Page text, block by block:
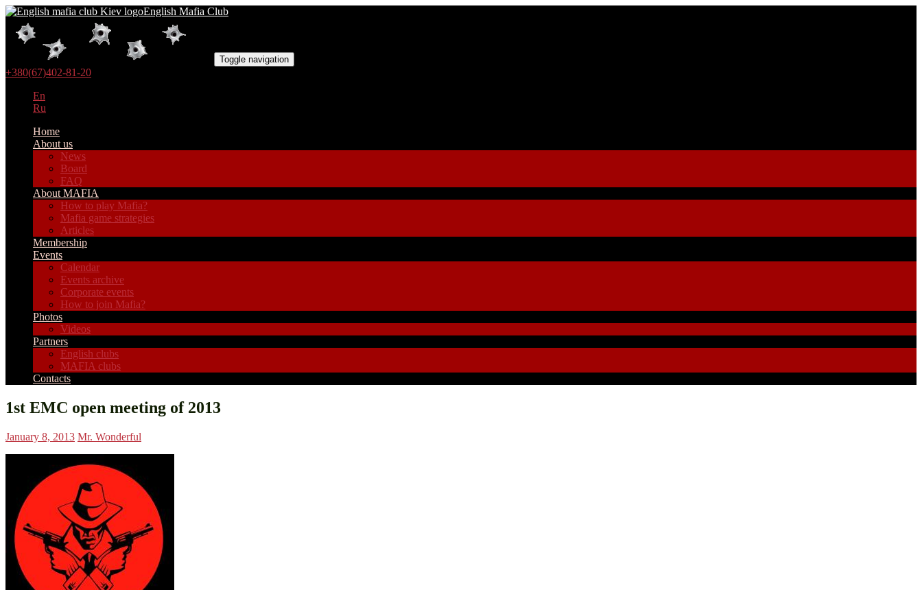
English Mafia Club
Toggle navigation
+380(67)402-81-20
En
Ru
Home
About us
News
Board
FAQ
About MAFIA
How to play Mafia?
Mafia game strategies
Articles
Membership
Events
Calendar
Events archive
Corporate events
How to join Mafia?
Photos
Videos
Partners
English clubs
MAFIA clubs
Contacts
1st EMC open meeting of 2013
January 8, 2013 Mr. Wonderful